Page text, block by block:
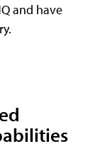
and have